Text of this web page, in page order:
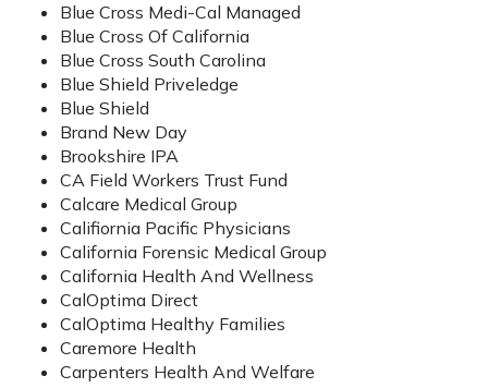
Blue Cross Medi-Cal Managed
Blue Cross Of California
Blue Cross South Carolina
Blue Shield Priveledge
Blue Shield
Brand New Day
Brookshire IPA
CA Field Workers Trust Fund
Calcare Medical Group
Califiornia Pacific Physicians
California Forensic Medical Group
California Health And Wellness
CalOptima Direct
CalOptima Healthy Families
Caremore Health
Carpenters Health And Welfare